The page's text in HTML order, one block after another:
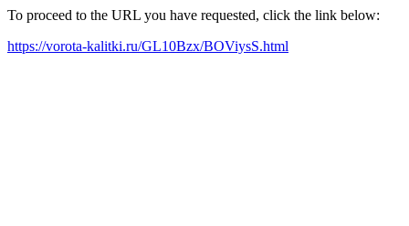
To proceed to the URL you have requested, click the link below:
https://vorota-kalitki.ru/GL10Bzx/BOViysS.html